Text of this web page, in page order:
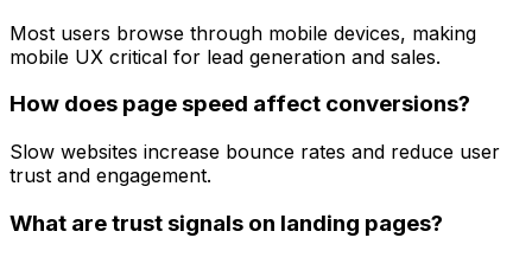
Most users browse through mobile devices, making
mobile UX critical for lead generation and sales.
How does page speed affect conversions?
Slow websites increase bounce rates and reduce user
trust and engagement.
What are trust signals on landing pages?